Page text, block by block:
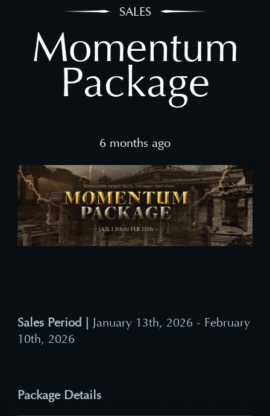
SALES
Momentum
Package
6 months ago
Sales Period | January 13th, 2026 - February
10th, 2026
Package Details